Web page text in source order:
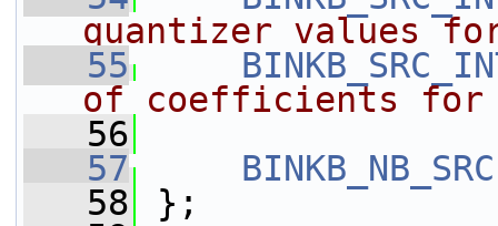
quantizer values
   55
of coefficients for
   56
   57
BINKB_NB_SRC
   58
};